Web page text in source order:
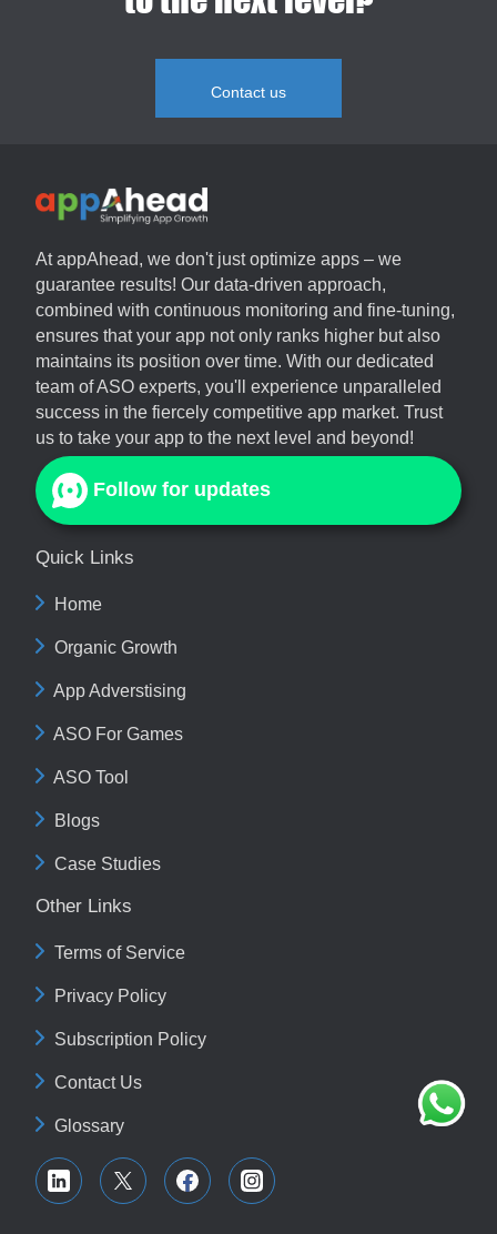
Contact us
AtappAhead, we don't just optimize apps – we
guarantee results! Our data-driven approach,
combined with continuous monitoring and fine-tuning,
ensures that your app not only ranks higher but also
maintains its position over time. With our dedicated
team of ASO experts, you'll experience unparalleled
success in the fiercely competitive app market. Trust
us to take your app to the next level and beyond!
Follow for updates
Quick Links
Home
Organic Growth
App Adverstising
ASO For Games
ASO Tool
Blogs
Case Studies
Other Links
Terms of Service
Privacy Policy
Subscription Policy
Contact Us
Glossary